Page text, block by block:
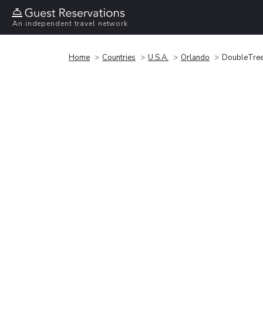
An independent travel network
Home Countries U.S.A. Orlando